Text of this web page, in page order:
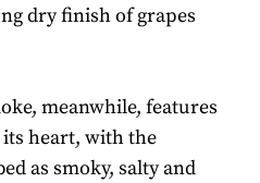
dry finish of grapes
meanwhile, features
its heart, with the
as smoky, salty and